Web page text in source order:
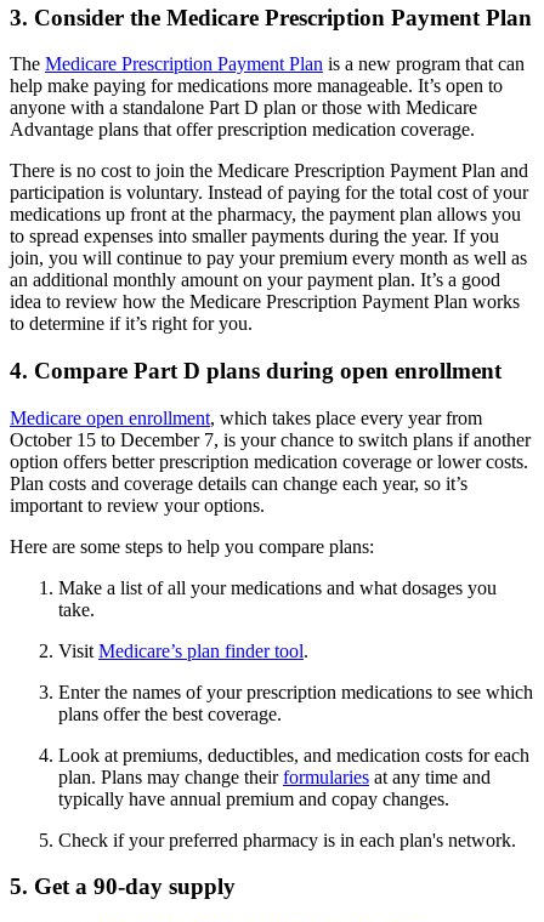
3. Consider the Medicare Prescription Payment Plan
The Medicare Prescription Payment Plan is a new program that can
help make paying for medications more manageable. It’s open to
anyone with a standalone Part D plan or those with Medicare
Advantage plans that offer prescription medication coverage.
There is no cost to join the Medicare Prescription Payment Plan and
participation is voluntary. Instead of paying for the total cost of your
medications up front at the pharmacy, the payment plan allows you
to spread expenses into smaller payments during the year. If you
join, you will continue to pay your premium every month as well as
an additional monthly amount on your payment plan. It’s a good
idea to review how the Medicare Prescription Payment Plan works
to determine if it’s right for you.
4. Compare Part D plans during open enrollment
Medicare open enrollment, which takes place every year from
October 15 to December 7, is your chance to switch plans if another
option offers better prescription medication coverage or lower costs.
Plan costs and coverage details can change each year, so it’s
important to review your options.
Here are some steps to help you compare plans:
Make a list of all your medications and what dosages you
take.
Visit Medicare’s plan finder tool.
Enter the names of your prescription medications to see which
plans offer the best coverage.
Look at premiums, deductibles, and medication costs for each
plan. Plans may change theirformularies at any time and
typically have annual premium and copay changes.
Check if your preferred pharmacy is in each plan's network.
5. Get a 90-day supply